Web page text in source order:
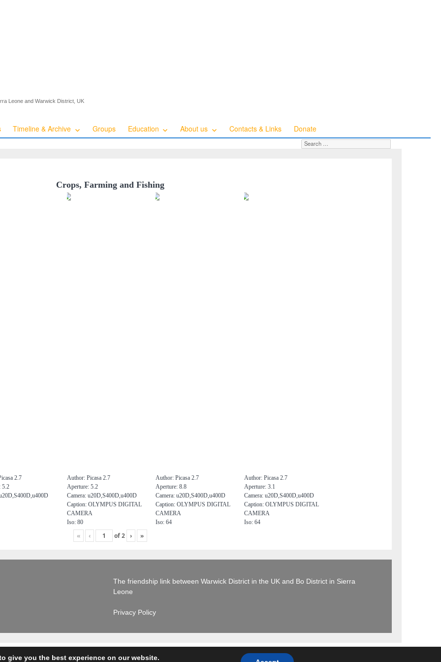
Leone and Warwick District, UK
Timeline & Archive Groups Education About us Contacts & Links Donate
Search for:
Crops, Farming and Fishing
2.7
5.2
Author: Picasa 2.7
Aperture: 5.2
Camera: u20D,S400D,u400D
Caption: OLYMPUS DIGITAL
CAMERA
Iso: 80
Author: Picasa 2.7
Aperture: 8.8
Camera: u20D,S400D,u400D
Caption: OLYMPUS DIGITAL
CAMERA
Iso: 64
Author: Picasa 2.7
Aperture: 3.1
Camera: u20D,S400D,u400D
Caption: OLYMPUS DIGITAL
CAMERA
Iso: 64
« ‹ of2 › »
The friendship link between Warwick District in the UK and Bo District in Sierra
Leone
Privacy Policy
give you the best experience on our website.